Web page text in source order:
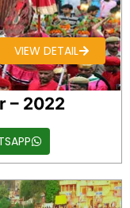
VIEW DETAIL
– 2022